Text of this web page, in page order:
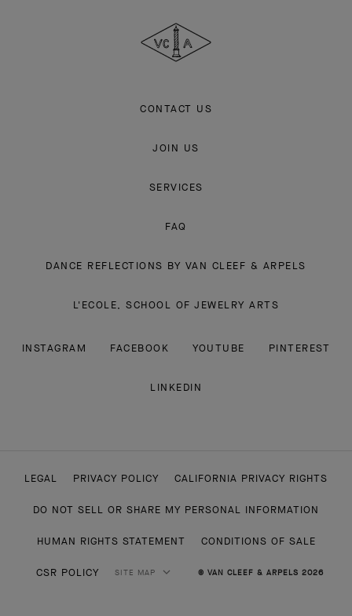
Arpels
CONTACT US
JOIN US
SERVICES
FAQ
DANCE REFLECTIONS BY VAN CLEEF & ARPELS
L'ECOLE, SCHOOL OF JEWELRY ARTS
INSTAGRAM FACEBOOK YOUTUBE PINTEREST
LINKEDIN
LEGAL PRIVACY POLICY CALIFORNIA PRIVACY RIGHTS
DO NOT SELL OR SHARE MY PERSONAL INFORMATION
HUMAN RIGHTS STATEMENT CONDITIONS OF SALE
CSR POLICY SITE MAP © VAN CLEEF & ARPELS 2026